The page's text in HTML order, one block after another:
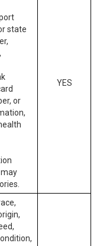
state
or
YES